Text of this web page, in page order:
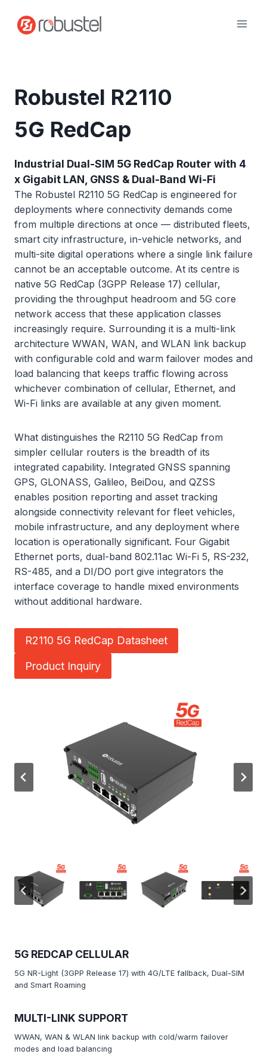
content
Robustel R2110
5G RedCap
Industrial Dual-SIM 5G RedCap Router with 4
x Gigabit LAN, GNSS & Dual-Band Wi-Fi
The Robustel R2110 5G RedCap is engineered for
deployments where connectivity demands come
from multiple directions at once — distributed fleets,
smart city infrastructure, in-vehicle networks, and
multi-site digital operations where a single link failure
cannot be an acceptable outcome. At its centre is
native 5G RedCap (3GPP Release 17) cellular,
providing the throughput headroom and 5G core
network access that these application classes
increasingly require. Surrounding it is a multi-link
architecture WWAN, WAN, and WLAN link backup
with configurable cold and warm failover modes and
load balancing that keeps traffic flowing across
whichever combination of cellular, Ethernet, and
Wi-Fi links are available at any given moment.
What distinguishes the R2110 5G RedCap from
simpler cellular routers is the breadth of its
integrated capability. Integrated GNSS spanning
GPS, GLONASS, Galileo, BeiDou, and QZSS
enables position reporting and asset tracking
alongside connectivity relevant for fleet vehicles,
mobile infrastructure, and any deployment where
location is operationally significant. Four Gigabit
Ethernet ports, dual-band 802.11ac Wi-Fi 5, RS-232,
RS-485, and a DI/DO port give integrators the
interface coverage to handle mixed environments
without additional hardware.
R2110 5G RedCap Datasheet
Product Inquiry
5G REDCAP CELLULAR
5G NR-Light (3GPP Release 17) with 4G/LTE fallback, Dual-SIM
and Smart Roaming
MULTI-LINK SUPPORT
WWAN, WAN & WLAN link backup with cold/warm failover
modes and load balancing